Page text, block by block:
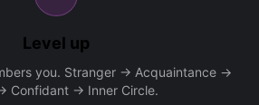
Level up
you. Stranger → Acquaintance →
Confidant → Inner Circle.